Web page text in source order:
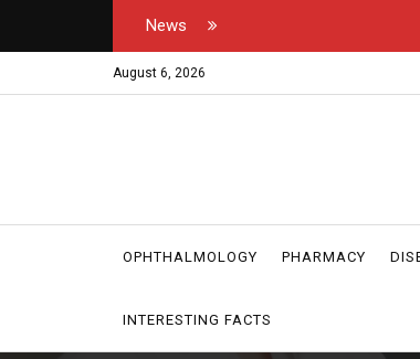
NewsHow do you open your own padel
August 6, 2026
OPHTHALMOLOGY PHARMACY
INTERESTING FACTS